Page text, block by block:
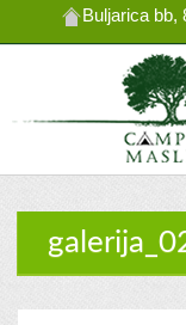
Buljarica bb,